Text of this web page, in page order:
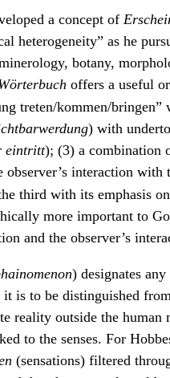
a concept of
heterogeneity” as he
botany,
offers a useful
treten/kommen/
) with
eintritt); (3) a combination
observer’s interaction with
third with its emphasis
more important to
and the observer’s
) designates
it is to be distinguished
reality outside the
to the senses. For
(sensations) filtered